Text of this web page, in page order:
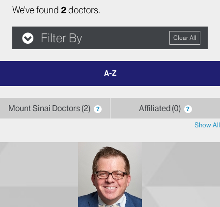
We've found 2doctors.
Filter By Clear All
letter
Mount Sinai Doctors 2 ? Affiliated 0 ?
Show All